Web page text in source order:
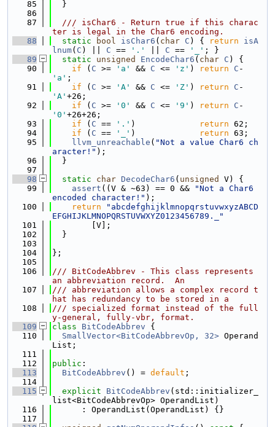
   85
  }
   86
   87
  /// isChar6 - Return true if this charac
ter is legal in the Char6 encoding.
   88
static bool isChar6 ( char C ) { return
isA
lnum( C ) || C == '.' C == '_' ; }
   89
static unsigned EncodeChar6 ( char C ) {
   90
if ( C >= 'a' && C <= 'z' ) return C -
'a' ;
   91
if ( C >= 'A' && C <= 'Z' ) return C -
'A' +26;
   92
if ( C >= '0' && C <= '9' ) return C -
'0' +26+26;
   93
if ( C == '.' ) return 62;
   94
if ( C == '_' ) return 63;
   95
llvm_unreachable ( "Not a value Char6 ch
aracter!" );
   96
  }
   97
   98
static char DecodeChar6 ( unsigned
V) {
   99
assert ((V & ~63) == 0 &&
"Not a Char6
encoded character!" );
  100
return
"abcdefghijklmnopqrstuvwxyzABCD
EFGHIJKLMNOPQRSTUVWXYZ0123456789._"
  101
        [V];
  102
  }
  103
  104
};
  105
  106
/// BitCodeAbbrev - This class represents
an abbreviation record.  An
  107
/// abbreviation allows a complex record t
hat has redundancy to be stored in a
  108
/// specialized format instead of the full
y-general, fully-vbr, format.
  109
class BitCodeAbbrev {
  110
SmallVector<BitCodeAbbrevOp, 32> Operand
List;
  111
  112
public :
  113
BitCodeAbbrev () = default ;
  114
  115
explicit BitCodeAbbrev (std::initializer_
list<BitCodeAbbrevOp> OperandList)
  116
      : OperandList(OperandList) {}
  117